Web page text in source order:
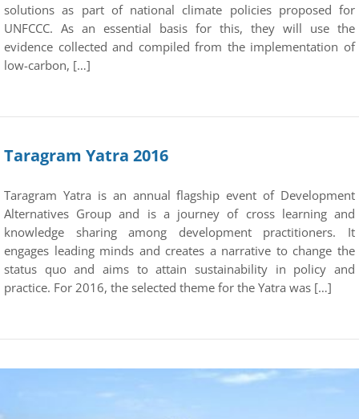
solutions as part of national climate policies proposed for
UNFCCC. As an essential basis for this, they will use the
evidence collected and compiled from the implementation of
low-carbon, […]
Taragram Yatra 2016
Taragram Yatra is an annual flagship event of Development
Alternatives Group and is a journey of cross learning and
knowledge sharing among development practitioners. It
engages leading minds and creates a narrative to change the
status quo and aims to attain sustainability in policy and
practice. For 2016, the selected theme for the Yatra was […]